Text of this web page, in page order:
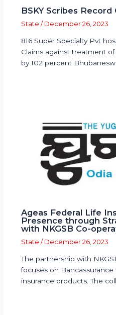
BSKY Scribes Record
State / December 26, 2023
816 Super Specialty Pvt
Claims against treatment
by 102 percent
Ageas Federal Life
Presence through
with NKGSB Co-
State / December 26, 2023
The partnership with
focuses on
insurance products. The